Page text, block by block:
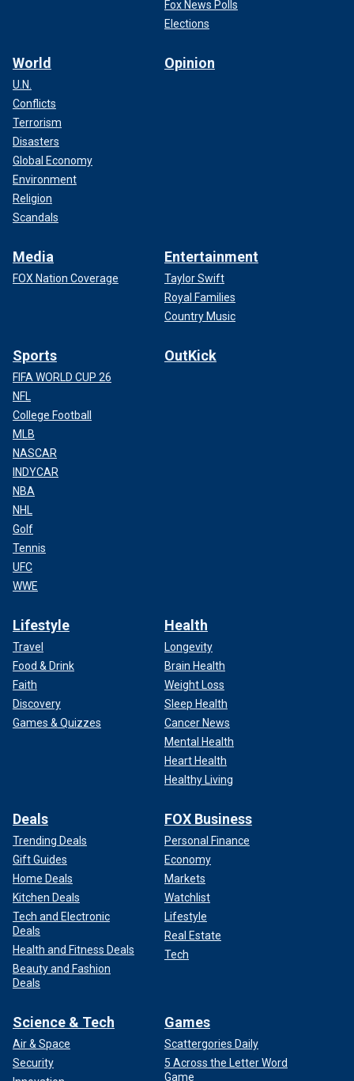
Fox News Polls
Elections
World
U.N.
Conflicts
Terrorism
Disasters
Global Economy
Environment
Religion
Scandals
Opinion
Media
FOX Nation Coverage
Entertainment
Taylor Swift
Royal Families
Country Music
Sports
FIFA WORLD CUP 26
NFL
College Football
MLB
NASCAR
INDYCAR
NBA
NHL
Golf
Tennis
UFC
WWE
OutKick
Lifestyle
Travel
Food & Drink
Faith
Discovery
Games & Quizzes
Health
Longevity
Brain Health
Weight Loss
Sleep Health
Cancer News
Mental Health
Heart Health
Healthy Living
Deals
Trending Deals
Gift Guides
Home Deals
Kitchen Deals
Tech and Electronic
Deals
Health and Fitness Deals
Beauty and Fashion
Deals
FOX Business
Personal Finance
Economy
Markets
Watchlist
Lifestyle
Real Estate
Tech
Science & Tech
Air & Space
Security
Games
Scattergories Daily
5 Across the Letter Word
Game